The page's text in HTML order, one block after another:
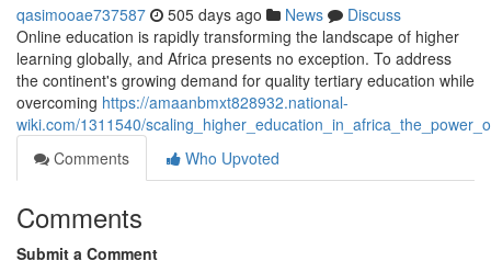
qasimooae737587 505 days ago News
Discuss
Online education is rapidly transforming the landscape of higher
learning globally, and Africa presents no exception. To address
the continent's growing demand for quality tertiary education while
overcoming https://amaanbmxt828932.national-
wiki.com/1311540/
Comments
Who Upvoted
Comments
Submit a Comment